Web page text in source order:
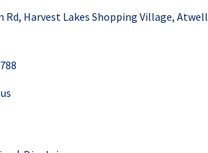
Rd, Harvest Lakes Shopping Village, Atwell